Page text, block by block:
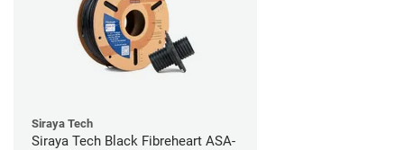
Siraya Tech
Siraya Tech Black Fibreheart ASA-